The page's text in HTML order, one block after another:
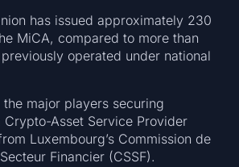
has issued approximately 230
MiCA, compared to more than
operated under national
major players securing
Asset Service Provider
Luxembourg’s Commission de
Financier (CSSF).